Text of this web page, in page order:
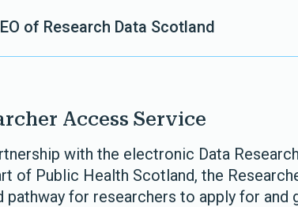
of Research Data Scotland
Access Service
with the electronic Data
of Public Health Scotland, the
pathway for researchers to apply for